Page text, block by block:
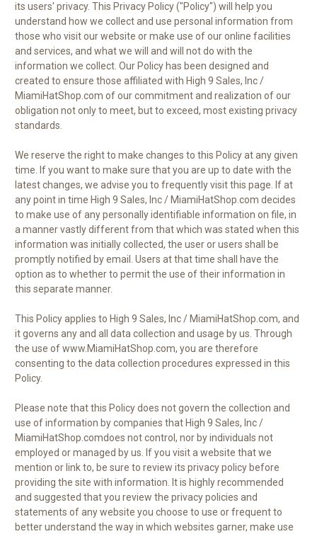
its users' privacy. This Privacy Policy ("Policy") will help you
understand how we collect and use personal information from
those who visit our website or make use of our online facilities
and services, and what we will and will not do with the
information we collect. Our Policy has been designed and
created to ensure those affiliated with High 9 Sales, Inc /
MiamiHatShop.com of our commitment and realization of our
obligation not only to meet, but to exceed, most existing privacy
standards.
We reserve the right to make changes to this Policy at any given
time. If you want to make sure that you are up to date with the
latest changes, we advise you to frequently visit this page. If at
any point in time High 9 Sales, Inc / MiamiHatShop.com decides
to make use of any personally identifiable information on file, in
a manner vastly different from that which was stated when this
information was initially collected, the user or users shall be
promptly notified by email. Users at that time shall have the
option as to whether to permit the use of their information in
this separate manner.
This Policy applies to High 9 Sales, Inc / MiamiHatShop.com, and
it governs any and all data collection and usage by us. Through
the use of www.MiamiHatShop.com, you are therefore
consenting to the data collection procedures expressed in this
Policy.
Please note that this Policy does not govern the collection and
use of information by companies that High 9 Sales, Inc /
MiamiHatShop.comdoes not control, nor by individuals not
employed or managed by us. If you visit a website that we
mention or link to, be sure to review its privacy policy before
providing the site with information. It is highly recommended
and suggested that you review the privacy policies and
statements of any website you choose to use or frequent to
better understand the way in which websites garner, make use